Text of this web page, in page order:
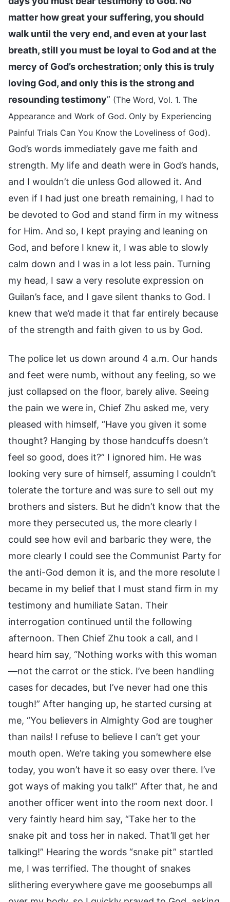
matter how great your suffering, you should
walk until the very end, and even at your last
breath, still you must be loyal to God and at the
mercy of God’s orchestration; only this is truly
loving God, and only this is the strong and
resounding testimony” (The Word, Vol. 1. The
Appearance and Work of God. Only by Experiencing
Painful Trials Can You Know the Loveliness of God).
God’s words immediately gave me faith and
strength. My life and death were in God’s hands,
and I wouldn’t die unless God allowed it. And
even if I had just one breath remaining, I had to
be devoted to God and stand firm in my witness
for Him. And so, I kept praying and leaning on
God, and before I knew it, I was able to slowly
calm down and I was in a lot less pain. Turning
my head, I saw a very resolute expression on
Guilan’s face, and I gave silent thanks to God. I
knew that we’d made it that far entirely because
of the strength and faith given to us by God.
The police let us down around 4 a.m. Our hands
and feet were numb, without any feeling, so we
just collapsed on the floor, barely alive. Seeing
the pain we were in, Chief Zhu asked me, very
pleased with himself, “Have you given it some
thought? Hanging by those handcuffs doesn’t
feel so good, does it?” I ignored him. He was
looking very sure of himself, assuming I couldn’t
tolerate the torture and was sure to sell out my
brothers and sisters. But he didn’t know that the
more they persecuted us, the more clearly I
could see how evil and barbaric they were, the
more clearly I could see the Communist Party for
the anti-God demon it is, and the more resolute I
became in my belief that I must stand firm in my
testimony and humiliate Satan. Their
interrogation continued until the following
afternoon. Then Chief Zhu took a call, and I
heard him say, “Nothing works with this woman
—not the carrot or the stick. I’ve been handling
cases for decades, but I’ve never had one this
tough!” After hanging up, he started cursing at
me, “You believers in Almighty God are tougher
than nails! I refuse to believe I can’t get your
mouth open. We’re taking you somewhere else
today, you won’t have it so easy over there. I’ve
got ways of making you talk!” After that, he and
another officer went into the room next door. I
very faintly heard him say, “Take her to the
snake pit and toss her in naked. That’ll get her
talking!” Hearing the words “snake pit” startled
me, I was terrified. The thought of snakes
slithering everywhere gave me goosebumps all